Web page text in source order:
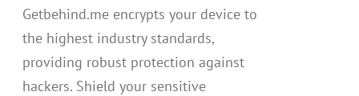
Getbehind.me encrypts your device to
the highest industry standards,
providing robust protection against
hackers. Shield your sensitive